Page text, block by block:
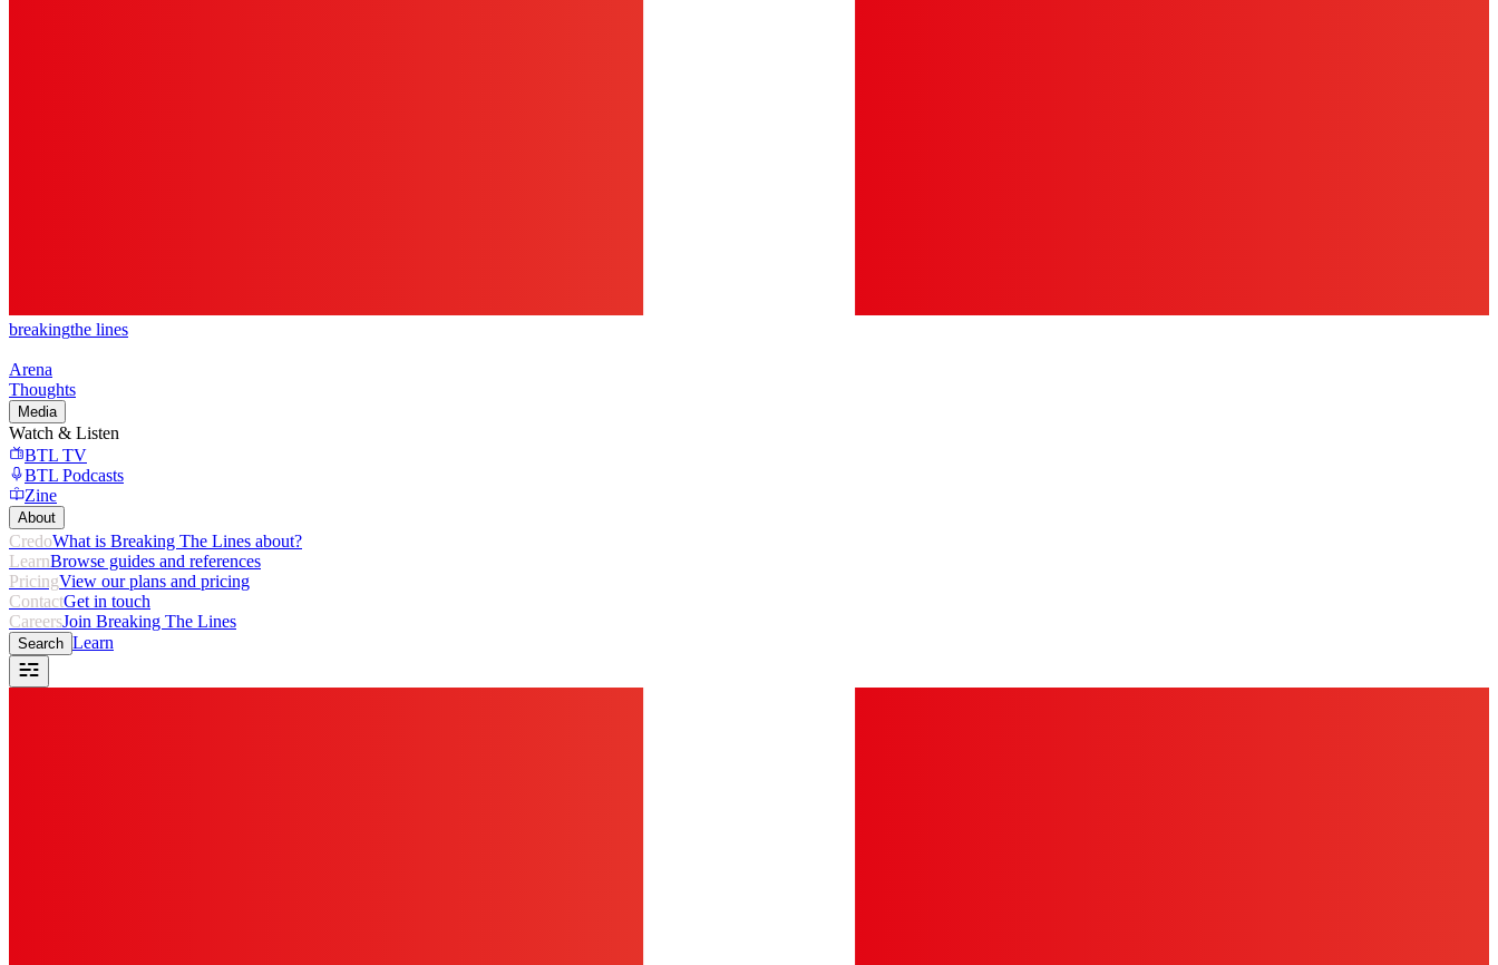
breakingthe lines
Arena
Thoughts
Media
Watch & Listen
BTL TV
BTL Podcasts
Zine
About
CredoWhat is Breaking The Lines about?
LearnBrowse guides and references
PricingView our plans and pricing
ContactGet in touch
CareersJoin Breaking The Lines
Search Learn